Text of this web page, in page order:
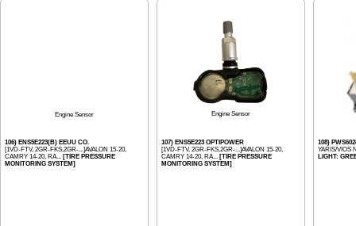
Engine Sensor
106) ENS5E223(B) EEUU CO.
[1VD-FTV, 2GR-FKS,2GR-...]AVALON 15-20,
CAMRY 14-20, RA... [TIRE PRESSURE
MONITORING SYSTEM]
Engine Sensor
107) ENS5E223 OPTIPOWER
[1VD-FTV, 2GR-FKS,2GR-...]AVALON 15-20,
CAMRY 14-20, RA... [TIRE PRESSURE
MONITORING SYSTEM]
108)
YARIS/VIOS
LIGHT: